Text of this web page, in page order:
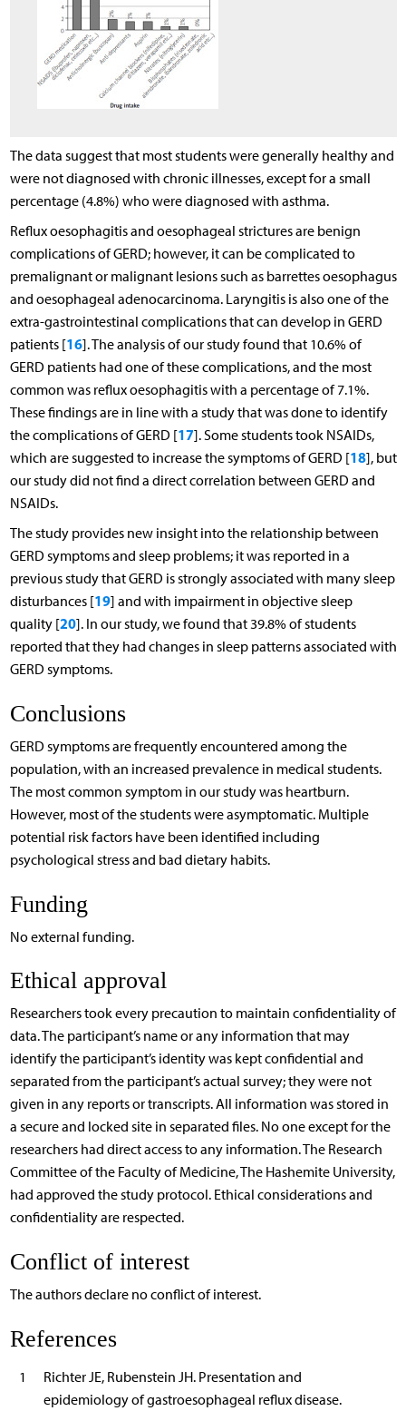
The data suggest that most students were generally healthy and
were not diagnosed with chronic illnesses, except for a small
percentage (4.8%) who were diagnosed with asthma.
Reflux oesophagitis and oesophageal strictures are benign
complications of GERD; however, it can be complicated to
premalignant or malignant lesions such as barrettes oesophagus
and oesophageal adenocarcinoma. Laryngitis is also one of the
extra-gastrointestinal complications that can develop in GERD
patients [16]. The analysis of our study found that 10.6% of
GERD patients had one of these complications, and the most
common was reflux oesophagitis with a percentage of 7.1%.
These findings are in line with a study that was done to identify
the complications of GERD [17]. Some students took NSAIDs,
which are suggested to increase the symptoms of GERD [18], but
our study did not find a direct correlation between GERD and
NSAIDs.
The study provides new insight into the relationship between
GERD symptoms and sleep problems; it was reported in a
previous study that GERD is strongly associated with many sleep
disturbances [19] and with impairment in objective sleep
quality [20]. In our study, we found that 39.8% of students
reported that they had changes in sleep patterns associated with
GERD symptoms.
Conclusions
GERD symptoms are frequently encountered among the
population, with an increased prevalence in medical students.
The most common symptom in our study was heartburn.
However, most of the students were asymptomatic. Multiple
potential risk factors have been identified including
psychological stress and bad dietary habits.
Funding
No external funding.
Ethical approval
Researchers took every precaution to maintain confidentiality of
data. The participant’s name or any information that may
identify the participant’s identity was kept confidential and
separated from the participant’s actual survey; they were not
given in any reports or transcripts. All information was stored in
a secure and locked site in separated files. No one except for the
researchers had direct access to any information. The Research
Committee of the Faculty of Medicine, The Hashemite University,
had approved the study protocol. Ethical considerations and
confidentiality are respected.
Conflict of interest
The authors declare no conflict of interest.
References
1
Richter JE, Rubenstein JH. Presentation and
epidemiology of gastroesophageal reflux disease.